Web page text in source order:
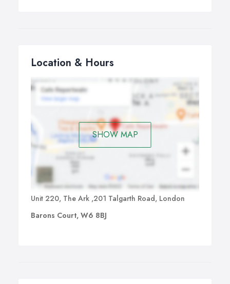
Location & Hours
SHOW MAP
Unit 220, The Ark ,201 Talgarth Road, London
Barons Court, W6 8BJ